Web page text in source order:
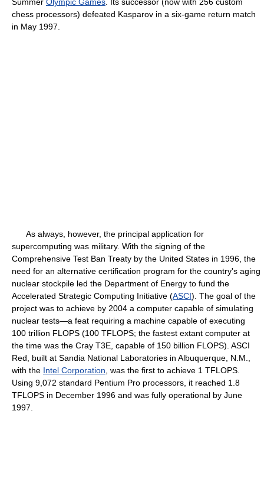
chess processors) defeated Kasparov in a six-game return match
in May 1997.
As always, however, the principal application for
supercomputing was military. With the signing of the
Comprehensive Test Ban Treaty by the United States in 1996, the
need for an alternative certification program for the country's aging
nuclear stockpile led the Department of Energy to fund the
Accelerated Strategic Computing Initiative (ASCI). The goal of the
project was to achieve by 2004 a computer capable of simulating
nuclear tests—a feat requiring a machine capable of executing
100 trillion FLOPS (100 TFLOPS; the fastest extant computer at
the time was the Cray T3E, capable of 150 billion FLOPS). ASCI
Red, built at Sandia National Laboratories in Albuquerque, N.M.,
with the Intel Corporation , was the first to achieve 1 TFLOPS.
Using 9,072 standard Pentium Pro processors, it reached 1.8
TFLOPS in December 1996 and was fully operational by June
1997.